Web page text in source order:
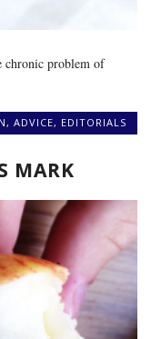
chronic problem of
, ADVICE, EDITORIALS
MARK